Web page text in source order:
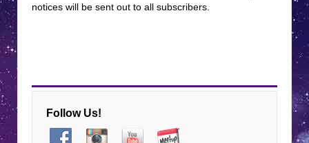
notices will be sent out to all subscribers.
Follow Us!